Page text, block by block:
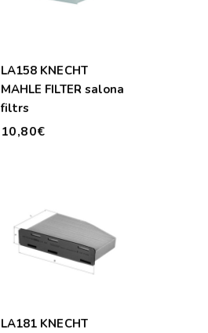
LA158 KNECHT
MAHLE FILTER salona
filtrs
10,80€
LA181 KNECHT